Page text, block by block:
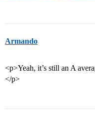
Armando
<p>Yeah, it’s still an A
</p>